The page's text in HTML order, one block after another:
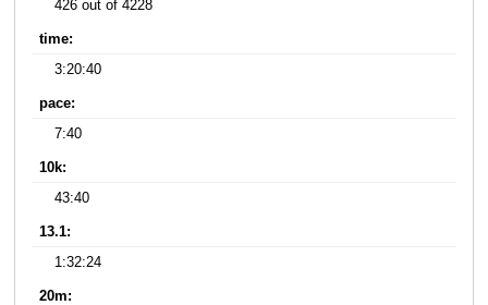
426 out of 4228
time:
3:20:40
pace:
7:40
10k:
43:40
13.1:
1:32:24
20m: